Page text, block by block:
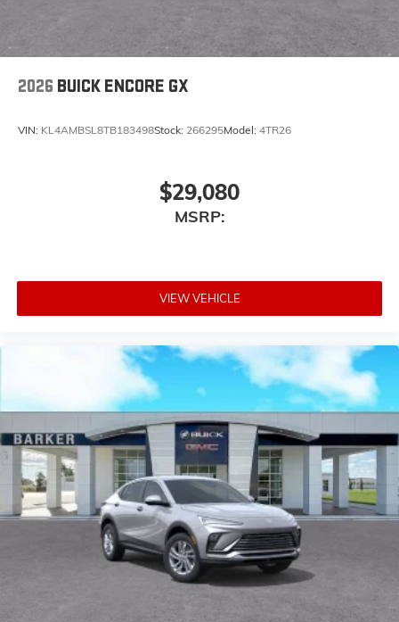
2026 BUICK ENCORE GX
VIN: KL4AMBSL8TB183498Stock: 266295Model: 4TR26
$29,080
MSRP:
VIEW VEHICLE